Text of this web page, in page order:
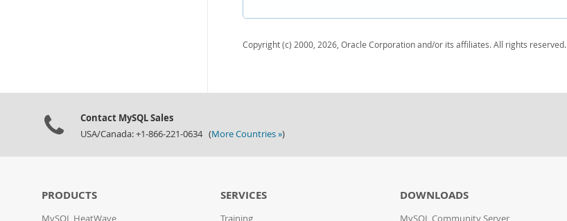
Copyright (c) 2000, 2026, Oracle Corporation and/or its affiliates. All rights reserved.
Contact MySQL Sales
USA/Canada: +1-866-221-0634 (More Countries »)
PRODUCTS
MySQL HeatWave
SERVICES
Training
DOWNLOADS
MySQL Community Server